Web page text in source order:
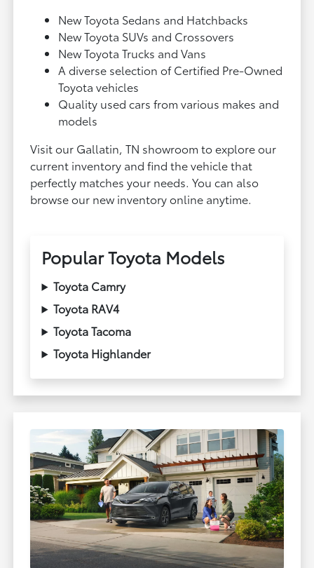
New Toyota Sedans and Hatchbacks
New Toyota SUVs and Crossovers
New Toyota Trucks and Vans
A diverse selection of Certified Pre-Owned
Toyota vehicles
Quality used cars from various makes and
models
Visit our Gallatin, TN showroom to explore our
current inventory and find the vehicle that
perfectly matches your needs. You can also
browse our new inventory online anytime.
Popular Toyota Models
Toyota Camry
Toyota RAV4
Toyota Tacoma
Toyota Highlander